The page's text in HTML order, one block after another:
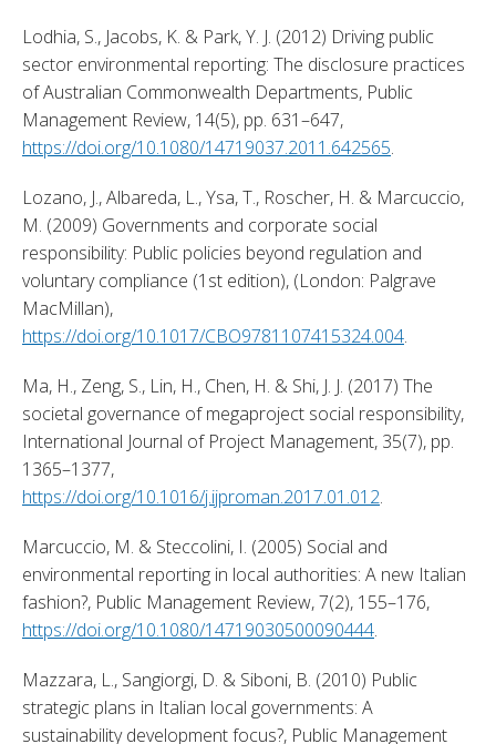
Lodhia, S., Jacobs, K. & Park, Y. J. (2012) Driving public
sector environmental reporting: The disclosure practices
of Australian Commonwealth Departments, Public
https://doi.org/10.1080/14719037.2011.642565.
Lozano, J., Albareda, L., Ysa, T., Roscher, H. & Marcuccio,
M. (2009) Governments and corporate social
responsibility: Public policies beyond regulation and
voluntary compliance (1st edition), (London: Palgrave
https://doi.org/10.1017/CBO9781107415324.004.
Ma, H., Zeng, S., Lin, H., Chen, H. & Shi, J. J. (2017) The
societal governance of megaproject social responsibility,
International Journal of Project Management, 35(7), pp.
https://doi.org/10.1016/j.ijproman.2017.01.012.
Marcuccio, M. & Steccolini, I. (2005) Social and
environmental reporting in local authorities: A new Italian
https://doi.org/10.1080/14719030500090444.
Mazzara, L., Sangiorgi, D. & Siboni, B. (2010) Public
strategic plans in Italian local governments: A
sustainability development focus?, Public Management